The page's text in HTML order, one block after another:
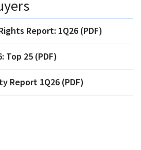
Report: 1Q26 (PDF)
Top 25 (PDF)
Report 1Q26 (PDF)